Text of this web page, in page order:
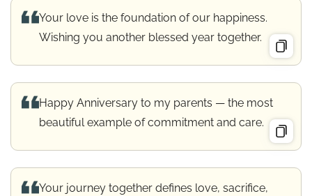
Your love is the foundation of our happiness.
Wishing you another blessed year together.
Happy Anniversary to my parents — the most
beautiful example of commitment and care.
Your journey together defines love, sacrifice,